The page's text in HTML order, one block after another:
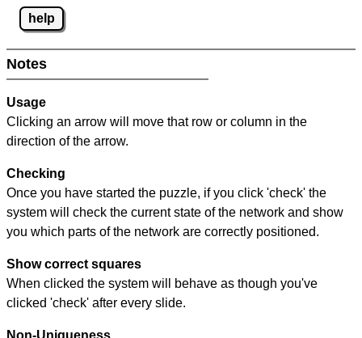
help
Notes
Usage
Clicking an arrow will move that row or column in the
direction of the arrow.
Checking
Once you have started the puzzle, if you click 'check' the
system will check the current state of the network and show
you which parts of the network are correctly positioned.
Show correct squares
When clicked the system will behave as though you've
clicked 'check' after every slide.